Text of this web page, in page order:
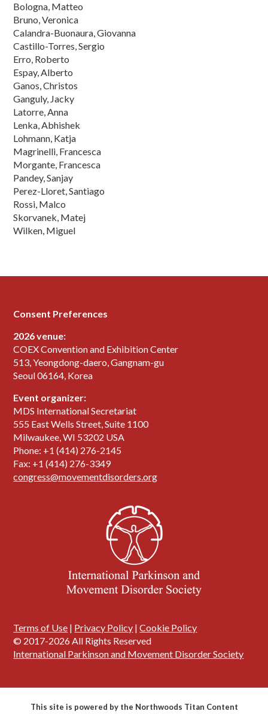
Bologna, Matteo
Bruno, Veronica
Calandra-Buonaura, Giovanna
Castillo-Torres, Sergio
Erro, Roberto
Espay, Alberto
Ganos, Christos
Ganguly, Jacky
Latorre, Anna
Lenka, Abhishek
Lohmann, Katja
Magrinelli, Francesca
Morgante, Francesca
Pandey, Sanjay
Perez-Lloret, Santiago
Rossi, Malco
Skorvanek, Matej
Wilken, Miguel
Consent Preferences
2026 venue:
COEX Convention and Exhibition Center
513, Yeongdong-daero, Gangnam-gu
Seoul 06164, Korea
Event organizer:
MDS International Secretariat
555 East Wells Street, Suite 1100
Milwaukee, WI 53202 USA
Phone: +1 (414) 276-2145
Fax: +1 (414) 276-3349
congress@movementdisorders.org
Terms of Use | Privacy Policy |Cookie Policy
© 2017-2026 All Rights Reserved
International Parkinson and Movement Disorder Society
This site is powered by the Northwoods Titan Content